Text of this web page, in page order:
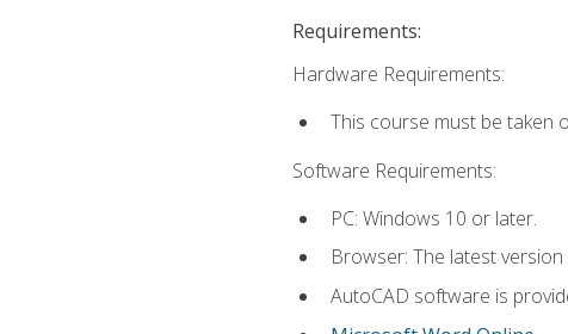
Requirements:
Hardware Requirements:
This course must be taken
Software Requirements:
PC: Windows 10 or later.
Browser: The latest
AutoCAD software is